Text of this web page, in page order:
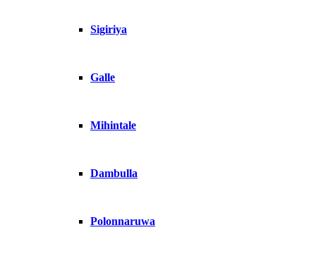
Sigiriya
Galle
Mihintale
Dambulla
Polonnaruwa